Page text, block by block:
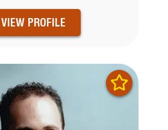
VIEW PROFILE